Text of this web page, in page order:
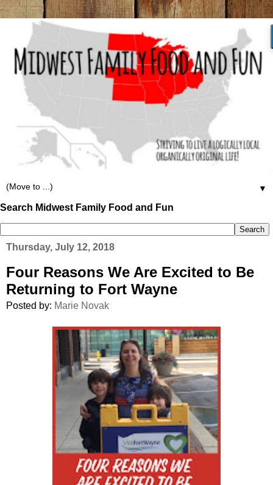
▼
Search Midwest Family Food and Fun
Thursday, July 12, 2018
Four Reasons We Are Excited to Be
Returning to Fort Wayne
Posted by: Marie Novak